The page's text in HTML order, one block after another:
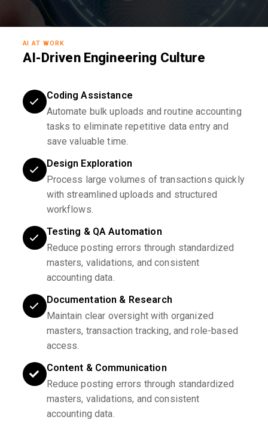
AI AT WORK
AI-Driven Engineering Culture
Coding Assistance
Automate bulk uploads and routine accounting
tasks to eliminate repetitive data entry and
save valuable time.
Design Exploration
Process large volumes of transactions quickly
with streamlined uploads and structured
workflows.
Testing & QA Automation
Reduce posting errors through standardized
masters, validations, and consistent
accounting data.
Documentation & Research
Maintain clear oversight with organized
masters, transaction tracking, and role-based
access.
Content & Communication
Reduce posting errors through standardized
masters, validations, and consistent
accounting data.